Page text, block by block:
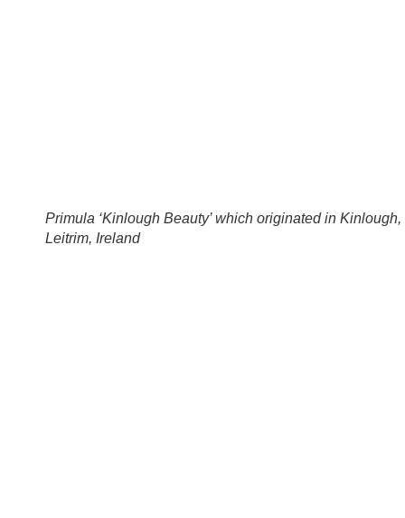
Primula ‘Kinlough Beauty’ which originated in Kinlough,
Leitrim, Ireland